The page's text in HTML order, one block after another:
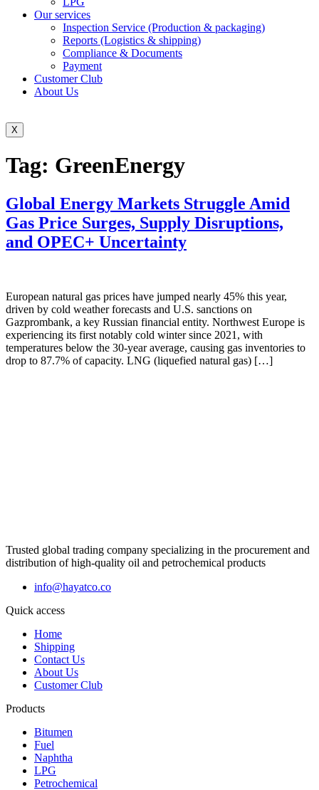
Our services
Inspection Service (Production & packaging)
Reports (Logistics & shipping)
Compliance & Documents
Payment
Customer Club
About Us
X
Tag: GreenEnergy
Global Energy Markets Struggle Amid
Gas Price Surges, Supply Disruptions,
and OPEC+ Uncertainty
European natural gas prices have jumped nearly 45% this year,
driven by cold weather forecasts and U.S. sanctions on
Gazprombank, a key Russian financial entity. Northwest Europe is
experiencing its first notably cold winter since 2021, with
temperatures below the 30-year average, causing gas inventories to
drop to 87.7% of capacity. LNG (liquefied natural gas) […]
Trusted global trading company specializing in the procurement and
distribution of high-quality oil and petrochemical products
info@hayatco.co
Quick access
Home
Shipping
Contact Us
About Us
Customer Club
Products
Bitumen
Fuel
Naphtha
LPG
Petrochemical